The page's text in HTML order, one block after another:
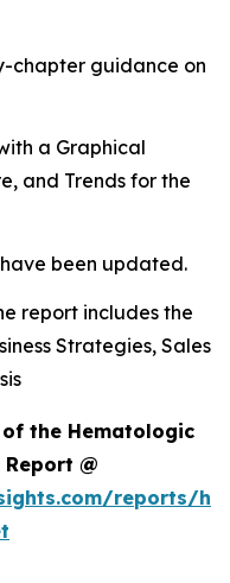
chapter guidance on
a Graphical
and Trends for the
been updated.
report includes the
Strategies, Sales
of the Hematologic
@
reports/